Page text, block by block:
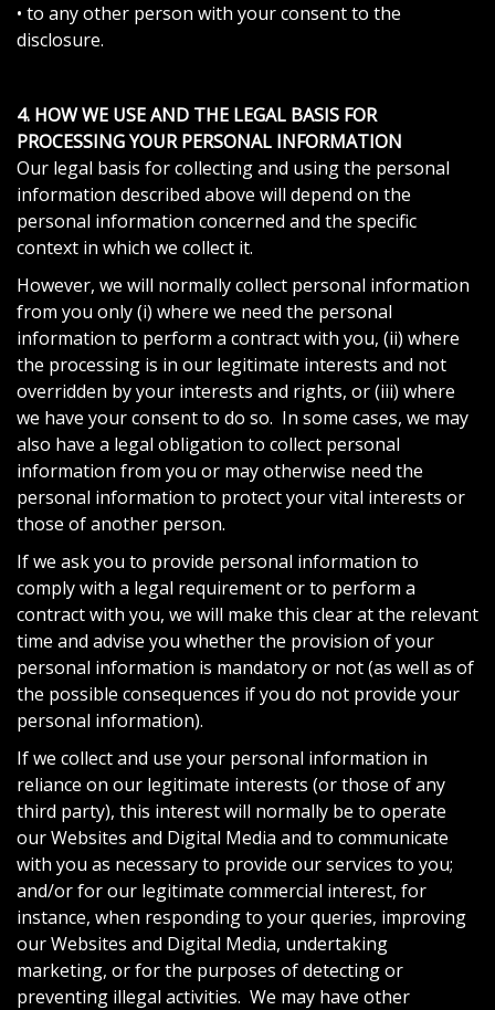
• to any other person with your consent to the
disclosure.
4. HOW WE USE AND THE LEGAL BASIS FOR
PROCESSING YOUR PERSONAL INFORMATION
Our legal basis for collecting and using the personal
information described above will depend on the
personal information concerned and the specific
context in which we collect it.
However, we will normally collect personal information
from you only (i) where we need the personal
information to perform a contract with you, (ii) where
the processing is in our legitimate interests and not
overridden by your interests and rights, or (iii) where
we have your consent to do so. In some cases, we may
also have a legal obligation to collect personal
information from you or may otherwise need the
personal information to protect your vital interests or
those of another person.
If we ask you to provide personal information to
comply with a legal requirement or to perform a
contract with you, we will make this clear at the relevant
time and advise you whether the provision of your
personal information is mandatory or not (as well as of
the possible consequences if you do not provide your
personal information).
If we collect and use your personal information in
reliance on our legitimate interests (or those of any
third party), this interest will normally be to operate
our Websites and Digital Media and to communicate
with you as necessary to provide our services to you;
and/or for our legitimate commercial interest, for
instance, when responding to your queries, improving
our Websites and Digital Media, undertaking
marketing, or for the purposes of detecting or
preventing illegal activities. We may have other